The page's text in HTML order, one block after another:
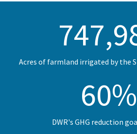
Acres of farmland irrigated by the
60%
DWR's GHG reduction